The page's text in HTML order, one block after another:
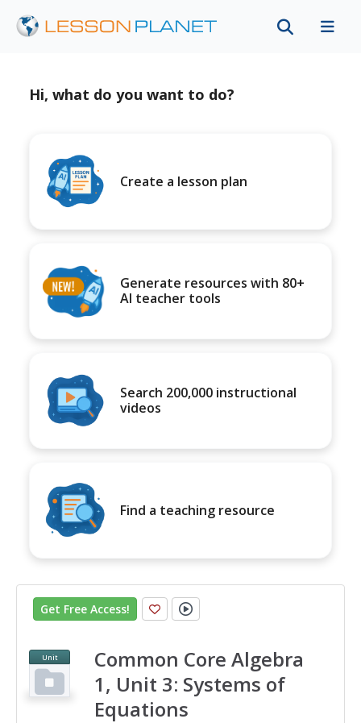
Hi, what do you want to do?
Create a lesson plan
Generate resources with 80+
AI teacher tools
Search 200,000 instructional
videos
Find a teaching resource
Get Free Access!
Unit
Common Core Algebra
1, Unit 3: Systems of
Equations